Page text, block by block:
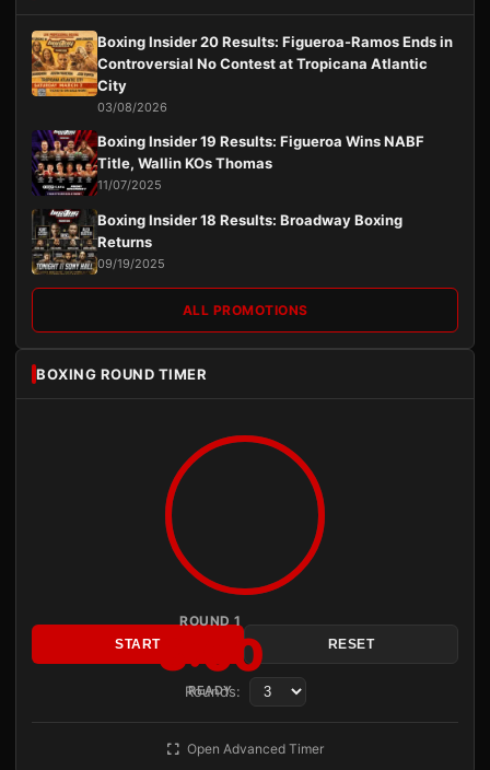
Boxing Insider 20 Results: Figueroa-Ramos Ends in
Controversial No Contest at Tropicana Atlantic
City
03/08/2026
Boxing Insider 19 Results: Figueroa Wins NABF
Title, Wallin KOs Thomas
11/07/2025
Boxing Insider 18 Results: Broadway Boxing
Returns
09/19/2025
ALL PROMOTIONS
BOXING ROUND TIMER
ROUND 1
3:00
READY
START RESET
Rounds:
Open Advanced Timer